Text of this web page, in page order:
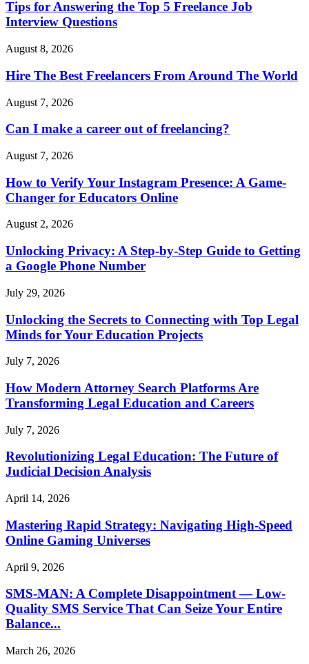
Tips for Answering the Top 5 Freelance Job
Interview Questions
August 8, 2026
Hire The Best Freelancers From Around The World
August 7, 2026
Can I make a career out of freelancing?
August 7, 2026
How to Verify Your Instagram Presence: A Game-
Changer for Educators Online
August 2, 2026
Unlocking Privacy: A Step-by-Step Guide to Getting
a Google Phone Number
July 29, 2026
Unlocking the Secrets to Connecting with Top Legal
Minds for Your Education Projects
July 7, 2026
How Modern Attorney Search Platforms Are
Transforming Legal Education and Careers
July 7, 2026
Revolutionizing Legal Education: The Future of
Judicial Decision Analysis
April 14, 2026
Mastering Rapid Strategy: Navigating High-Speed
Online Gaming Universes
April 9, 2026
SMS-MAN: A Complete Disappointment — Low-
Quality SMS Service That Can Seize Your Entire
Balance...
March 26, 2026